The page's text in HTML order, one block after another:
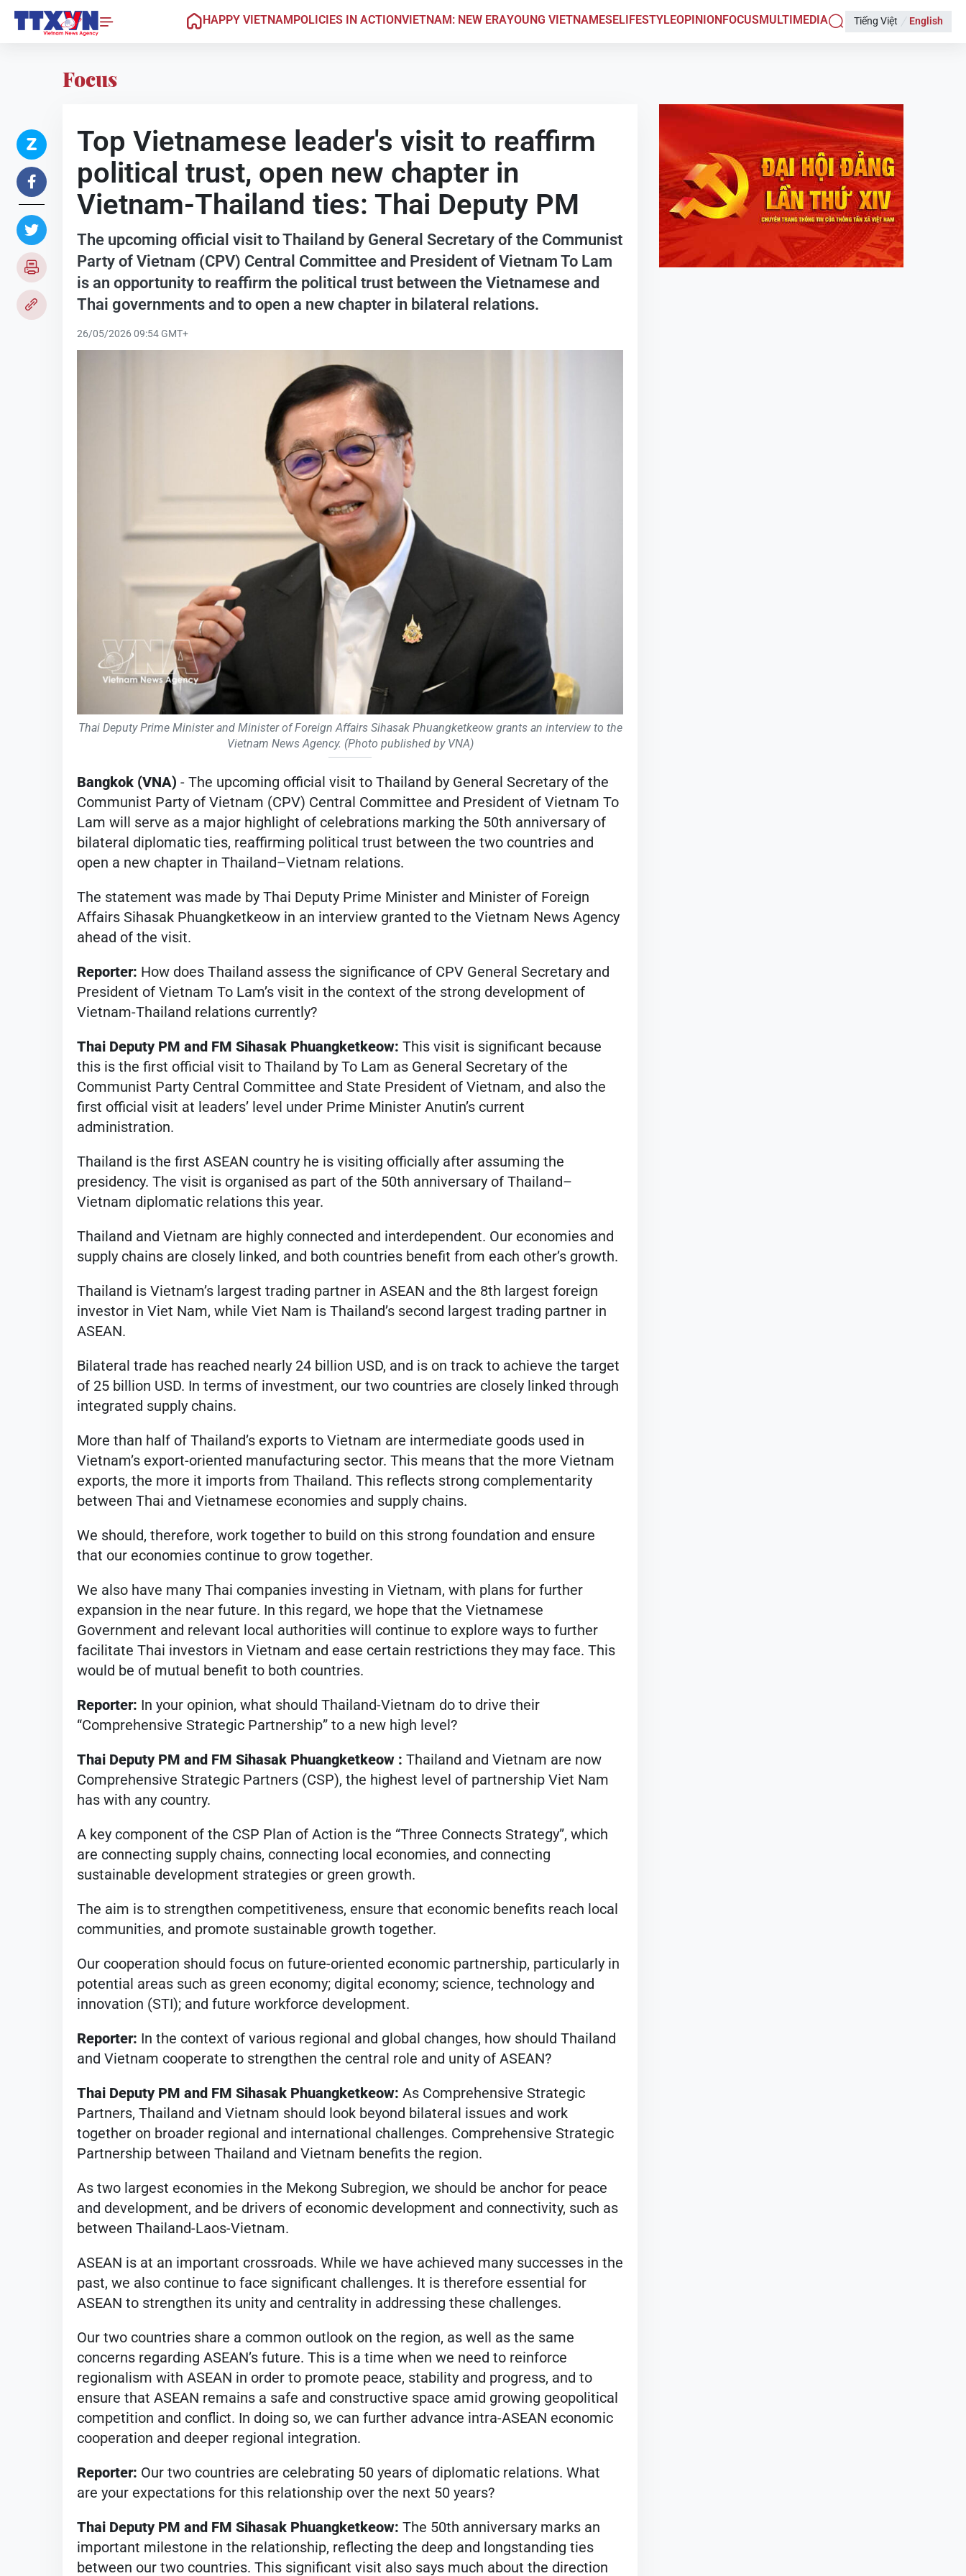
HAPPY VIETNAMPOLICIES IN ACTIONVIETNAM: NEW ERAYOUNG VIETNAMESELIFESTYLEOPINIONFOCUSMULTIMEDIA Tiếng Việt English
Focus
Top Vietnamese leader's visit to reaffirm
political trust, open new chapter in
Vietnam-Thailand ties: Thai Deputy PM
The upcoming official visit to Thailand by General Secretary of the Communist
Party of Vietnam (CPV) Central Committee and President of Vietnam To Lam
is an opportunity to reaffirm the political trust between the Vietnamese and
Thai governments and to open a new chapter in bilateral relations.
26/05/2026 09:54 GMT+
Thai Deputy Prime Minister and Minister of Foreign Affairs Sihasak Phuangketkeow grants an interview to the
Vietnam News Agency. (Photo published by VNA)
Bangkok (VNA) - The upcoming official visit to Thailand by General Secretary of the
Communist Party of Vietnam (CPV) Central Committee and President of Vietnam To
Lam will serve as a major highlight of celebrations marking the 50th anniversary of
bilateral diplomatic ties, reaffirming political trust between the two countries and
open a new chapter in Thailand–Vietnam relations.
The statement was made by Thai Deputy Prime Minister and Minister of Foreign
Affairs Sihasak Phuangketkeow in an interview granted to the Vietnam News Agency
ahead of the visit.
Reporter: How does Thailand assess the significance of CPV General Secretary and
President of Vietnam To Lam’s visit in the context of the strong development of
Vietnam-Thailand relations currently?
Thai Deputy PM and FM Sihasak Phuangketkeow: This visit is significant because
this is the first official visit to Thailand by To Lam as General Secretary of the
Communist Party Central Committee and State President of Vietnam, and also the
first official visit at leaders’ level under Prime Minister Anutin’s current
administration.
Thailand is the first ASEAN country he is visiting officially after assuming the
presidency. The visit is organised as part of the 50th anniversary of Thailand–
Vietnam diplomatic relations this year.
Thailand and Vietnam are highly connected and interdependent. Our economies and
supply chains are closely linked, and both countries benefit from each other’s growth.
Thailand is Vietnam’s largest trading partner in ASEAN and the 8th largest foreign
investor in Viet Nam, while Viet Nam is Thailand’s second largest trading partner in
ASEAN.
Bilateral trade has reached nearly 24 billion USD, and is on track to achieve the target
of 25 billion USD. In terms of investment, our two countries are closely linked through
integrated supply chains.
More than half of Thailand’s exports to Vietnam are intermediate goods used in
Vietnam’s export-oriented manufacturing sector. This means that the more Vietnam
exports, the more it imports from Thailand. This reflects strong complementarity
between Thai and Vietnamese economies and supply chains.
We should, therefore, work together to build on this strong foundation and ensure
that our economies continue to grow together.
We also have many Thai companies investing in Vietnam, with plans for further
expansion in the near future. In this regard, we hope that the Vietnamese
Government and relevant local authorities will continue to explore ways to further
facilitate Thai investors in Vietnam and ease certain restrictions they may face. This
would be of mutual benefit to both countries.
Reporter: In your opinion, what should Thailand-Vietnam do to drive their
“Comprehensive Strategic Partnership” to a new high level?
Thai Deputy PM and FM Sihasak Phuangketkeow : Thailand and Vietnam are now
Comprehensive Strategic Partners (CSP), the highest level of partnership Viet Nam
has with any country.
A key component of the CSP Plan of Action is the “Three Connects Strategy”, which
are connecting supply chains, connecting local economies, and connecting
sustainable development strategies or green growth.
The aim is to strengthen competitiveness, ensure that economic benefits reach local
communities, and promote sustainable growth together.
Our cooperation should focus on future-oriented economic partnership, particularly in
potential areas such as green economy; digital economy; science, technology and
innovation (STI); and future workforce development.
Reporter: In the context of various regional and global changes, how should Thailand
and Vietnam cooperate to strengthen the central role and unity of ASEAN?
Thai Deputy PM and FM Sihasak Phuangketkeow: As Comprehensive Strategic
Partners, Thailand and Vietnam should look beyond bilateral issues and work
together on broader regional and international challenges. Comprehensive Strategic
Partnership between Thailand and Vietnam benefits the region.
As two largest economies in the Mekong Subregion, we should be anchor for peace
and development, and be drivers of economic development and connectivity, such as
between Thailand-Laos-Vietnam.
ASEAN is at an important crossroads. While we have achieved many successes in the
past, we also continue to face significant challenges. It is therefore essential for
ASEAN to strengthen its unity and centrality in addressing these challenges.
Our two countries share a common outlook on the region, as well as the same
concerns regarding ASEAN’s future. This is a time when we need to reinforce
regionalism with ASEAN in order to promote peace, stability and progress, and to
ensure that ASEAN remains a safe and constructive space amid growing geopolitical
competition and conflict. In doing so, we can further advance intra-ASEAN economic
cooperation and deeper regional integration.
Reporter: Our two countries are celebrating 50 years of diplomatic relations. What
are your expectations for this relationship over the next 50 years?
Thai Deputy PM and FM Sihasak Phuangketkeow: The 50th anniversary marks an
important milestone in the relationship, reflecting the deep and longstanding ties
between our two countries. This significant visit also says much about the direction